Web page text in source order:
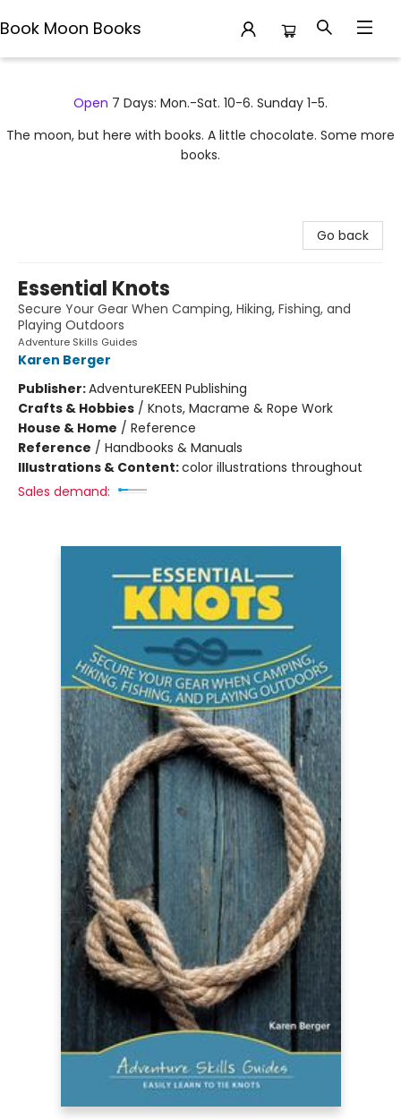
Book Moon Books
Open 7 Days: Mon.-Sat. 10-6. Sunday 1-5.
The moon, but here with books. A little chocolate. Some more
books.
Go back
Essential Knots
Secure Your Gear When Camping, Hiking, Fishing, and
Playing Outdoors
Adventure Skills Guides
Karen Berger
Publisher:AdventureKEEN Publishing
Crafts & Hobbies / Knots, Macrame & Rope Work
House & Home / Reference
Reference / Handbooks & Manuals
Illustrations & Content:color illustrations throughout
Sales demand: